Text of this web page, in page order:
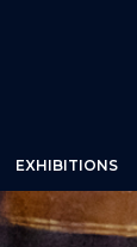
EXHIBITIONS